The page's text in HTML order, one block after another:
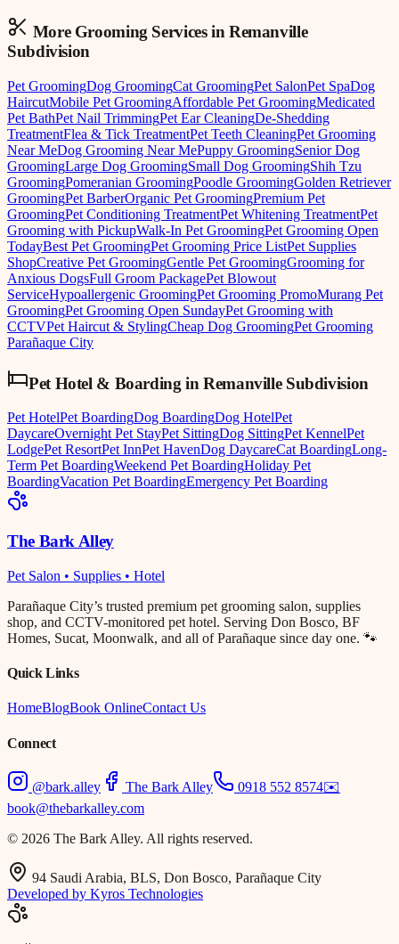
More Grooming Services inRemanville
Subdivision
Pet GroomingDog GroomingCat GroomingPet SalonPet SpaDog
HaircutMobile Pet GroomingAffordable Pet GroomingMedicated
Pet BathPet Nail TrimmingPet Ear CleaningDe-Shedding
TreatmentFlea & Tick TreatmentPet Teeth CleaningPet Grooming
Near MeDog Grooming Near MePuppy GroomingSenior Dog
GroomingLarge Dog GroomingSmall Dog GroomingShih Tzu
GroomingPomeranian GroomingPoodle GroomingGolden Retriever
GroomingPet BarberOrganic Pet GroomingPremium Pet
GroomingPet Conditioning TreatmentPet Whitening TreatmentPet
Grooming with PickupWalk-In Pet GroomingPet Grooming Open
TodayBest Pet GroomingPet Grooming Price ListPet Supplies
ShopCreative Pet GroomingGentle Pet GroomingGrooming for
Anxious DogsFull Groom PackagePet Blowout
ServiceHypoallergenic GroomingPet Grooming PromoMurang Pet
GroomingPet Grooming Open SundayPet Grooming with
CCTVPet Haircut & StylingCheap Dog GroomingPet Grooming
Parañaque City
Pet Hotel & Boarding inRemanville Subdivision
Pet HotelPet BoardingDog BoardingDog HotelPet
DaycareOvernight Pet StayPet SittingDog SittingPet KennelPet
LodgePet ResortPet InnPet HavenDog DaycareCat BoardingLong-
Term Pet BoardingWeekend Pet BoardingHoliday Pet
BoardingVacation Pet BoardingEmergency Pet Boarding
The Bark Alley
Pet Salon • Supplies • Hotel
Parañaque City’s trusted premium pet grooming salon, supplies
shop, and CCTV-monitored pet hotel. Serving Don Bosco, BF
Homes, Sucat, Moonwalk, and all of Parañaque since day one. 🐾
Quick Links
HomeBlogBook OnlineContact Us
Connect
@bark.alley The Bark Alley 0918 552 8574✉️
book@thebarkalley.com
© 2026 The Bark Alley. All rights reserved.
94 Saudi Arabia, BLS, Don Bosco, Parañaque City
Developed by Kyros Technologies